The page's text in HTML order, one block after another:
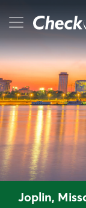
content
mobile
Joplin,